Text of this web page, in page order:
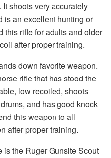
shoots very accurately
is an excellent hunting or
this rifle for adults and older
after proper training.
down favorite weapon.
rifle that has stood the
low recoiled, shoots
and has good knock
this weapon to all
after proper training.
is the Ruger Gunsite Scout